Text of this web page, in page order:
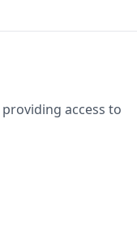
access to